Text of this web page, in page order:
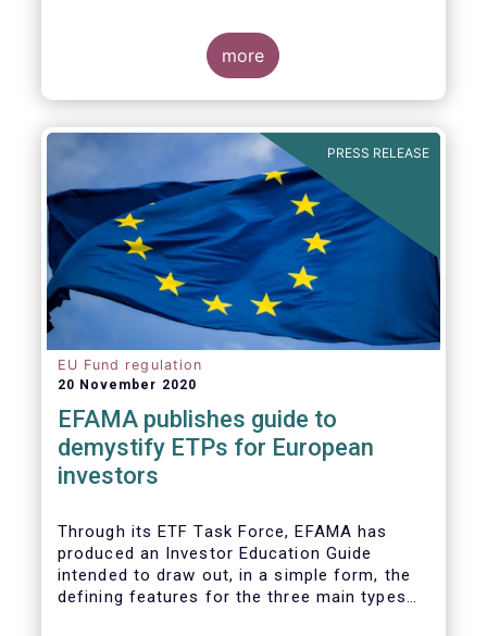
Bernard Delbecque, Senior Director for
Economics and Research commented
inflows into UCITS equity funds remained
about rising Covid-19 infection rates and
the potential impact of new lockdown
measures.
Themain developments in September
2020can be summarised as follows:
more
PRESS RELEASE
EU Fund regulation
20 November 2020
EFAMA publishes guide to
demystify ETPs for European
investors
Through its ETF Task Force, EFAMA has
produced an Investor Education Guide
intended to draw out, in a simple form, the
defining features for thethree main types